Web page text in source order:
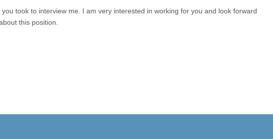
took to interview me. I am very interested in working for you and look forward
this position.